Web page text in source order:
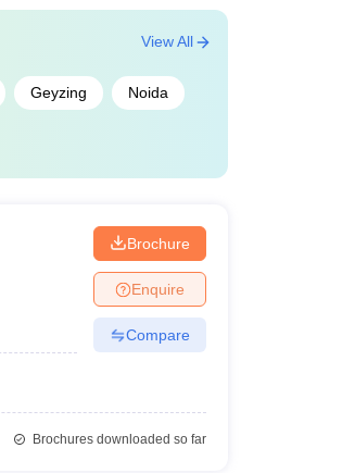
Geyzing Noida
View All
Brochure
Enquire
Compare
Brochures downloaded so far